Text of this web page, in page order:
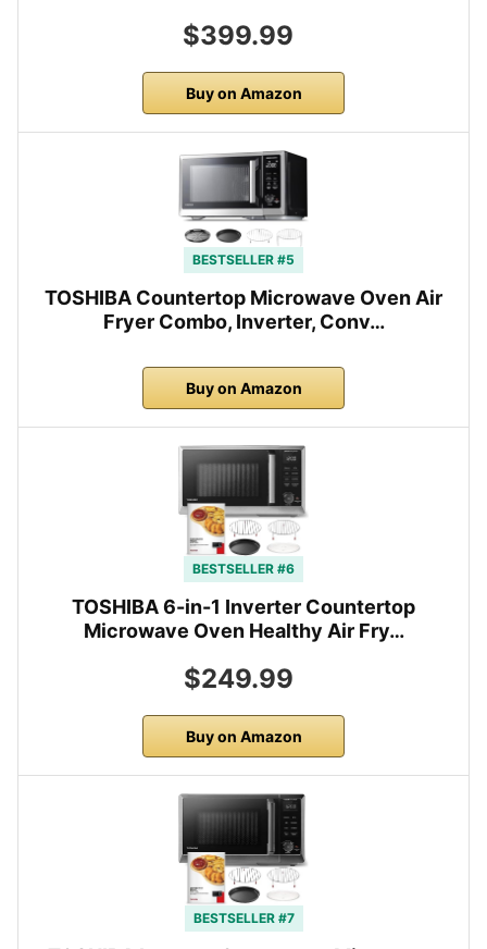
$399.99
Buy on Amazon
BESTSELLER #5
TOSHIBA Countertop Microwave Oven Air
Fryer Combo, Inverter, Conv…
Buy on Amazon
BESTSELLER #6
TOSHIBA 6-in-1 Inverter Countertop
Microwave Oven Healthy Air Fry…
$249.99
Buy on Amazon
BESTSELLER #7